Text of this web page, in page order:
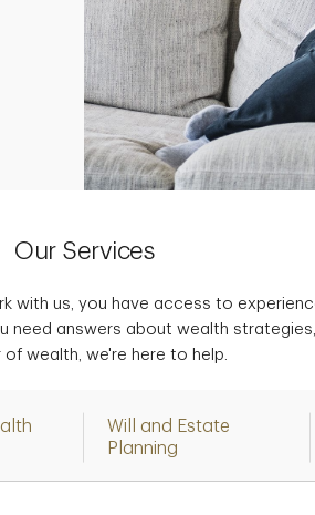
Our Services
with us, you have access to
need answers about wealth
of wealth, we're here to help.
Will and Estate
Planning